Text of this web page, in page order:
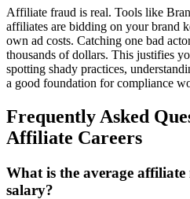
Affiliate fraud is real. Tools like
affiliates are bidding on your brand
own ad costs. Catching one bad
thousands of dollars. This justifies
spotting shady practices,
a good foundation for compliance
Frequently Asked
Affiliate Careers
What is the average
salary?